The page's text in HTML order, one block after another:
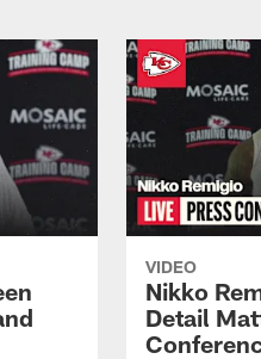
VIDEO
Nikko
Detail